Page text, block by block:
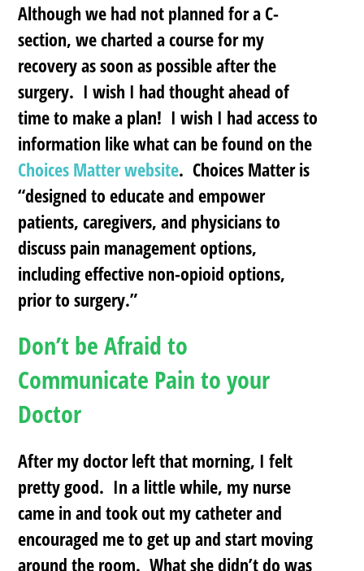
Although we had not planned for a C-
section, we charted a course for my
recovery as soon as possible after the
surgery. I wish I had thought ahead of
time to make a plan! I wish I had access to
information like what can be found on the
Choices Matter website. Choices Matter is
“designed to educate and empower
patients, caregivers, and physicians to
discuss pain management options,
including effective non-opioid options,
priorto surgery.”
Don’t be Afraid to
Communicate Pain to your
Doctor
After my doctor left that morning, I felt
pretty good. In a little while, my nurse
came in and took out my catheter and
encouraged me to get up and start moving
around the room. What she didn’t do was